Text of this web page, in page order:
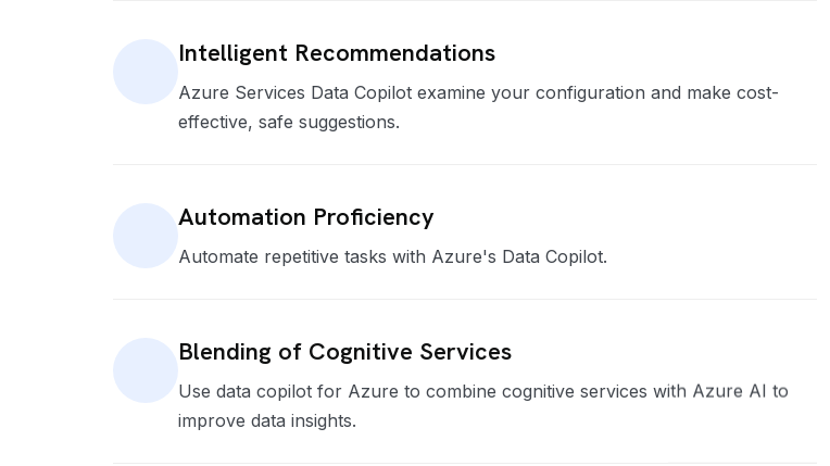
Intelligent Recommendations
Azure Services Data Copilot examine your configuration and make cost-
effective, safe suggestions.
Automation Proficiency
Automate repetitive tasks with Azure's Data Copilot.
Blending of Cognitive Services
Use data copilot for Azure to combine cognitive services with Azure AI to
improve data insights.